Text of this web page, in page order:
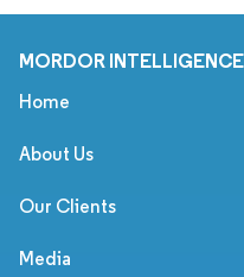
MORDOR INTELLIGENCE
Home
About Us
Our Clients
Media